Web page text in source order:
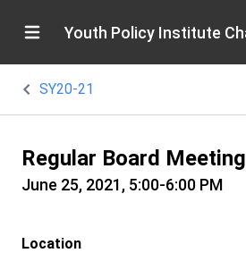
SY20-21
Regular Board Meeting
June 25, 2021, 5:00-6:00 PM
Location